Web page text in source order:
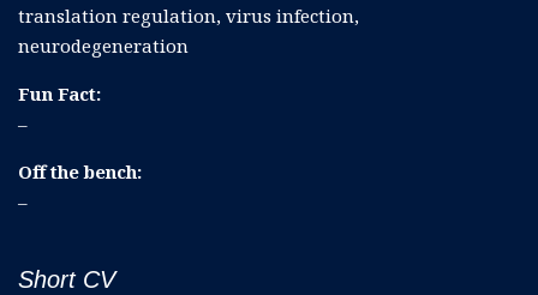
translation regulation, virus infection,
neurodegeneration
Fun Fact:
–
Off the bench:
–
Short CV